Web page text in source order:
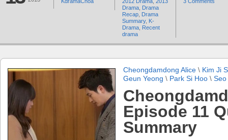
Drama Drama
Recap Drama
Summary, K-
Drama Recent
drama
Cheongdamdong Alice \ Kim Ji
Geun Yeong \ Park Si Hoo \ Seo
Episode 11
Summary